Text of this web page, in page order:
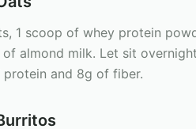
1 scoop of whey protein
almond milk. Let sit
and 8g of fiber.